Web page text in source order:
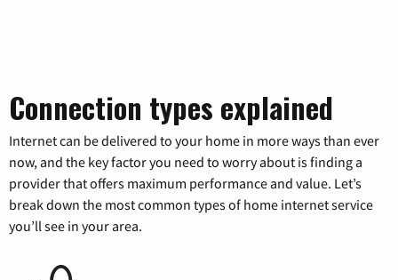
Connection types explained
Internet can be delivered to your home in more ways than ever
now, and the key factor you need to worry about is finding a
provider that offers maximum performance and value. Let’s
break down the most common types of home internet service
you’ll see in your area.